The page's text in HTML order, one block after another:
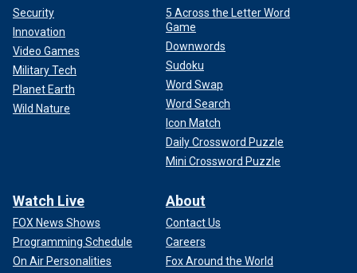
Security
Innovation
Video Games
Military Tech
Planet Earth
Wild Nature
5 Across the Letter Word
Game
Downwords
Sudoku
Word Swap
Word Search
Icon Match
Daily Crossword Puzzle
Mini Crossword Puzzle
Watch Live
FOX News Shows
Programming Schedule
On Air Personalities
About
Contact Us
Careers
Fox Around the World